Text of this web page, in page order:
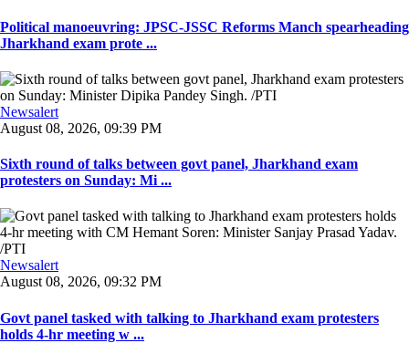
Political manoeuvring: JPSC-JSSC Reforms Manch spearheading
Jharkhand exam prote ...
Newsalert
August 08, 2026, 09:39 PM
Sixth round of talks between govt panel, Jharkhand exam
protesters on Sunday: Mi ...
Newsalert
August 08, 2026, 09:32 PM
Govt panel tasked with talking to Jharkhand exam protesters
holds 4-hr meeting w ...